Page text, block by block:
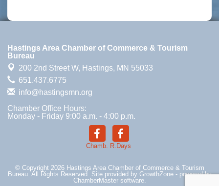
Hastings Area Chamber of Commerce & Tourism
Bureau
200 2nd Street W, Hastings, MN 55033
651.437.6775
info@hastingsmn.org
Chamber Office Hours:
Monday - Friday 9:00 a.m. - 4:00 p.m.
Chamb. R.Days
© Copyright 2026 Hastings Area Chamber of Commerce & Tourism
Bureau. All Rights Reserved. Site provided by GrowthZone- powered by
ChamberMastersoftware.